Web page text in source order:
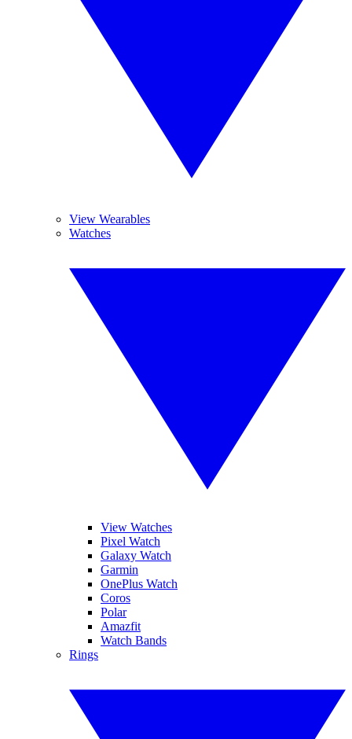
View Wearables
Watches
View Watches
Pixel Watch
Galaxy Watch
Garmin
OnePlus Watch
Coros
Polar
Amazfit
Watch Bands
Rings